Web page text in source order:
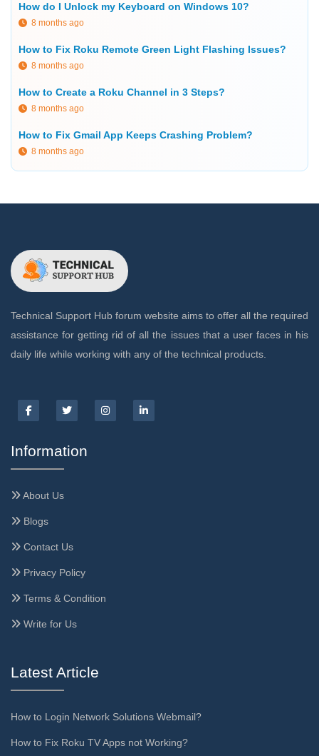
How do I Unlock my Keyboard on Windows 10?
8 months ago
How to Fix Roku Remote Green Light Flashing Issues?
8 months ago
How to Create a Roku Channel in 3 Steps?
8 months ago
How to Fix Gmail App Keeps Crashing Problem?
8 months ago
Technical Support Hub forum website aims to offer all the required
assistance for getting rid of all the issues that a user faces in his
daily life while working with any of the technical products.
Information
About Us
Blogs
Contact Us
Privacy Policy
Terms & Condition
Write for Us
Latest Article
How to Login Network Solutions Webmail?
How to Fix Roku TV Apps not Working?